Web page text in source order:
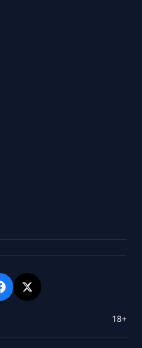
18+